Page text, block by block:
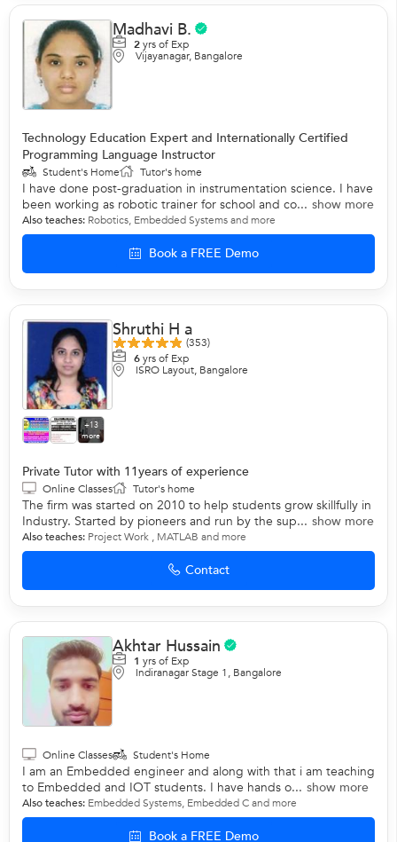
Madhavi B.
2yrs of Exp
Vijayanagar, Bangalore
Technology Education Expert and Internationally Certified
Programming Language Instructor
Student's Home Tutor's home
I have done post-graduation in instrumentation science. I have
been working as robotic trainer for school and co... show more
Also teaches: Robotics, Embedded Systemsand more
Book a FREE Demo
+13
more
Shruthi H a
(353)
6yrs of Exp
ISRO Layout, Bangalore
Private Tutor with 11years of experience
Online Classes Tutor's home
The firm was started on 2010 to help students grow skillfully in
Industry. Started by pioneers and run by the sup... show more
Also teaches: Project Work , MATLAB and more
Contact
Akhtar Hussain
1 yrs of Exp
Indiranagar Stage 1, Bangalore
Online Classes Student's Home
I am an Embedded engineer and along with that i am teaching
to Embedded and IOT students. I have hands o... show more
Also teaches: Embedded Systems, Embedded Cand more
Book a FREE Demo